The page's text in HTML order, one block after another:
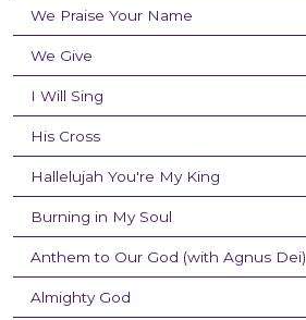
We Praise Your Name
We Give
I Will Sing
His Cross
Hallelujah You're My King
Burning in My Soul
Anthem to Our God (with Agnus Dei)
Almighty God